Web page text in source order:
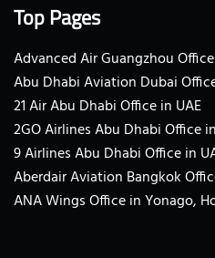
Top Pages
Advanced Air Guangzhou
Abu Dhabi Aviation Dubai
21 Air Abu Dhabi Office in UAE
2GO Airlines Abu Dhabi Office
9 Airlines Abu Dhabi Office in
Aberdair Aviation Bangkok
ANA Wings Office in Yonago,